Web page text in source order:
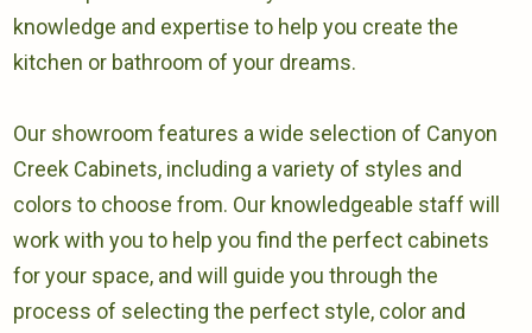
knowledge and expertise to help you create the
kitchen or bathroom of your dreams.
Our showroom features a wide selection of Canyon
Creek Cabinets, including a variety of styles and
colors to choose from. Our knowledgeable staff will
work with you to help you find the perfect cabinets
for your space, and will guide you through the
process of selecting the perfect style, color and